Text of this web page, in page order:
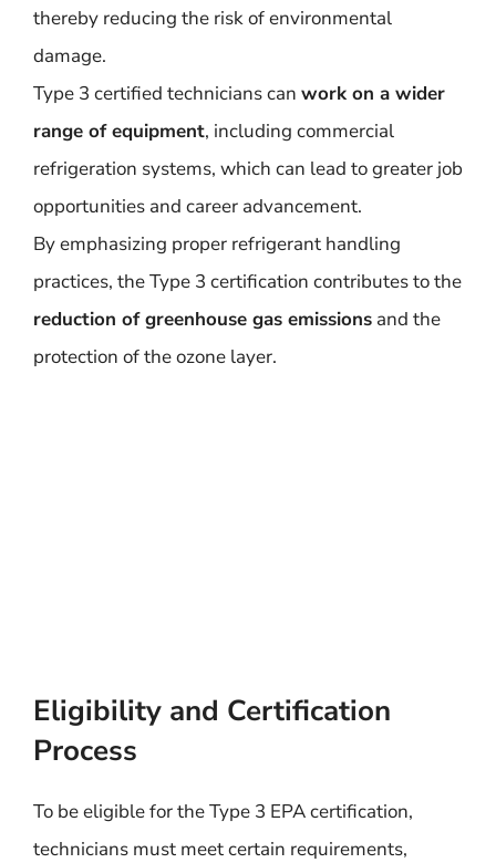
thereby reducing the risk of environmental
damage.
Type 3 certified technicians can work on a wider
range of equipment, including commercial
refrigeration systems, which can lead to greater job
opportunities and career advancement.
By emphasizing proper refrigerant handling
practices, the Type 3 certification contributes to the
reduction of greenhouse gas emissions and the
protection of the ozone layer.
Eligibility and Certification
Process
To be eligible for the Type 3 EPA certification,
technicians must meet certain requirements,